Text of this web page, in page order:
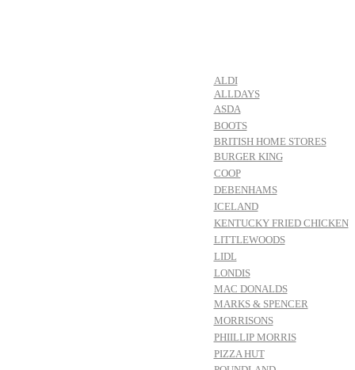
ALDI
ALLDAYS
ASDA
BOOTS
BRITISH HOME STORES
BURGER KING
COOP
DEBENHAMS
ICELAND
KENTUCKY FRIED CHICKEN
LITTLEWOODS
LIDL
LONDIS
MAC DONALDS
MARKS & SPENCER
MORRISONS
PHIILLIP MORRIS
PIZZA HUT